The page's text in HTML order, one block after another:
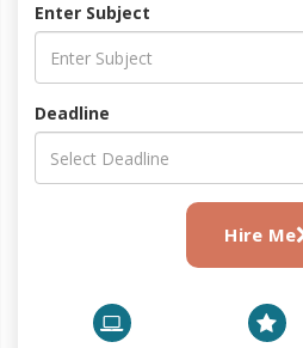
Enter Subject
Deadline
Hire Me